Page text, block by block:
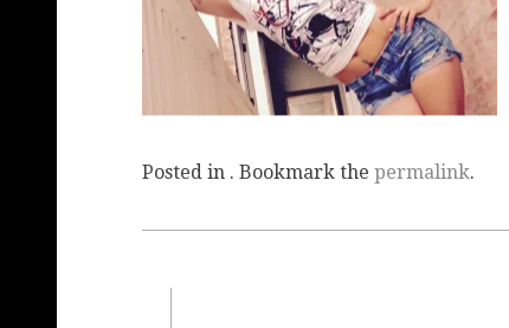
Posted in . Bookmark the permalink.